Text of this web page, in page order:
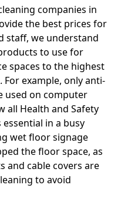
companies in
the best prices for
staff, we understand
to use for
spaces to the highest
example, only anti-
used on computer
all Health and Safety
essential in a busy
wet floor signage
the floor space, as
and cable covers are
to avoid